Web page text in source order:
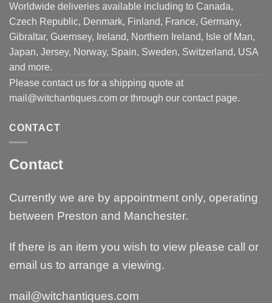
Worldwide deliveries available including to Canada,
Czech Republic, Denmark, Finland, France, Germany,
Gibraltar, Guernsey, Ireland, Northern Ireland, Isle of Man,
Japan, Jersey, Norway, Spain, Sweden, Switzerland, USA
and more.
Please contact us for a shipping quote at
mail@witchantiques.com or through our contact page.
CONTACT
Contact
Currently we are by appointment only, operating
between Preston and Manchester.
If there is an item you wish to view please call or
email us to arrange a viewing.
mail@witchantiques.com